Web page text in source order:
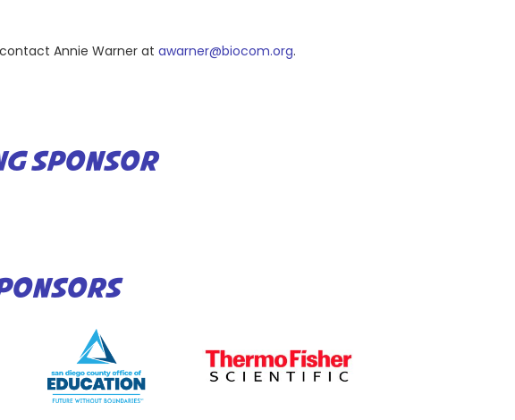
Annie Warner at awarner@biocom.org.
SPONSOR